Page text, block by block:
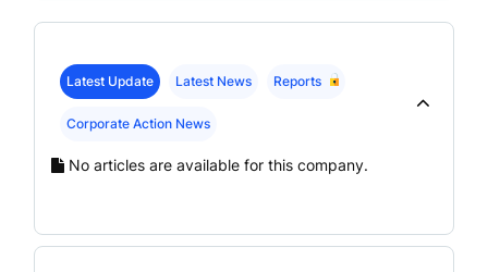
Latest Update Latest News Reports
Corporate Action News
No articles are available for this company.